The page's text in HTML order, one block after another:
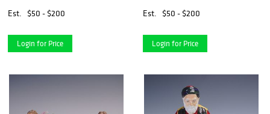
Est.
$50 - $200
Login for Price
Est.
$50 - $200
Login for Price